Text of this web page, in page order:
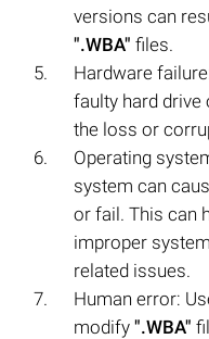
versions can
".WBA" files.
Hardware
faulty hard drive
the loss or
Operating
system can
or fail. This can
improper
related issues.
Human error:
modify ".WBA"